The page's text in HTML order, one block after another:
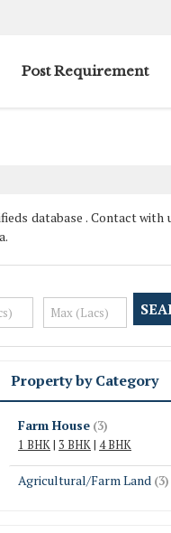
Post Requirement
database . Contact
Property by Category
Farm House (3)
1 BHK| 3 BHK| 4 BHK
Agricultural/Farm Land (3)